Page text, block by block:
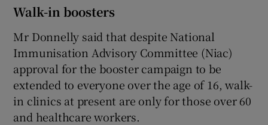
Walk-in boosters
Mr Donnelly said that despite National
Immunisation Advisory Committee (Niac)
approval for the booster campaign to be
extended to everyone over the age of 16, walk-
in clinics at present are only for those over 60
and healthcare workers.